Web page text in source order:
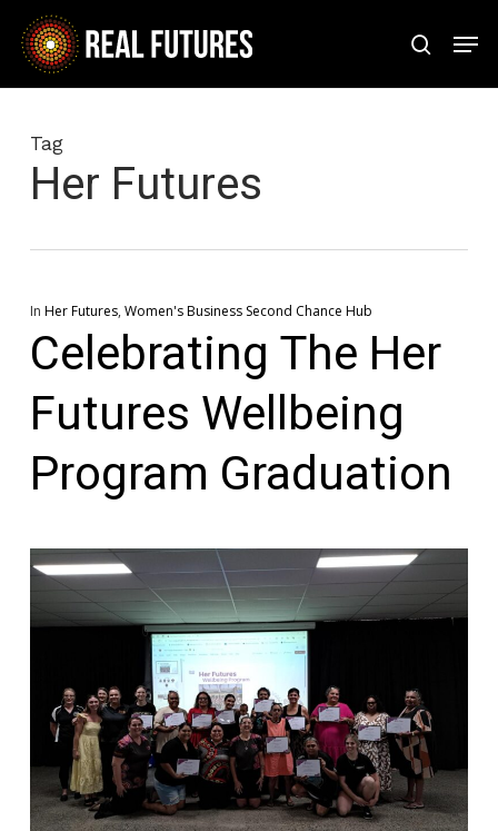
Skip
main
search
Tag
Her Futures
In Her Futures, Women's Business Second Chance Hub
Celebrating The Her
Futures Wellbeing
Program Graduation